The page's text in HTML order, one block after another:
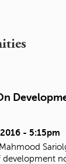
- 5:15pm
development